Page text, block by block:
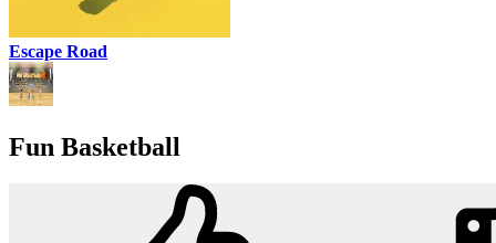
Escape Road
Fun Basketball